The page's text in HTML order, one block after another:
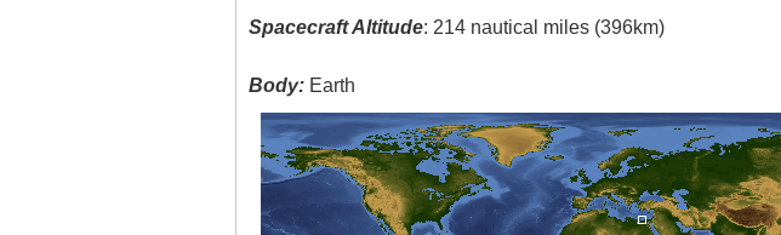
Spacecraft Altitude: 214 nautical miles (396km)
Body: Earth